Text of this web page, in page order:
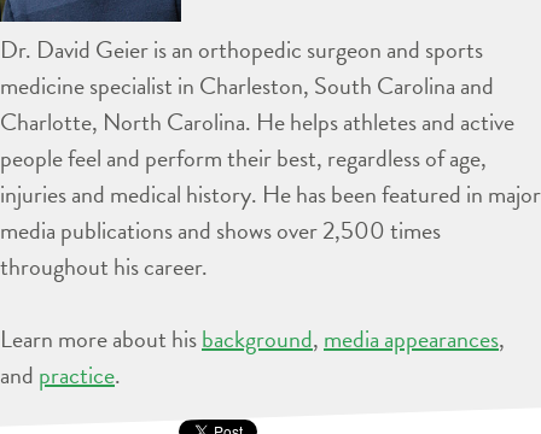
Dr. David Geier is an orthopedic surgeon and sports
medicine specialist in Charleston, South Carolina and
Charlotte, North Carolina. He helps athletes and active
people feel and perform their best, regardless of age,
injuries and medical history. He has been featured in major
media publications and shows over 2,500 times
throughout his career.
Learn more about hisbackground, media appearances,
and practice.